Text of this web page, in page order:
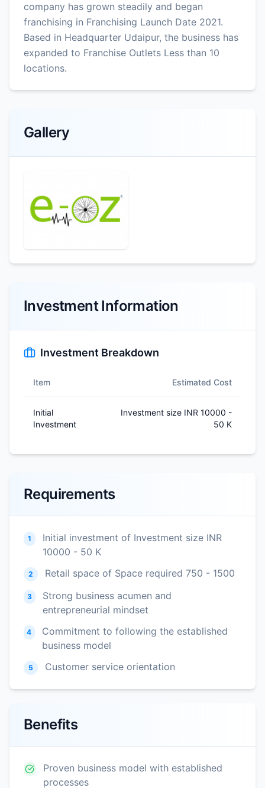
company has grown steadily and began
franchising in Franchising Launch Date 2021.
Based in Headquarter Udaipur, the business has
expanded to Franchise Outlets Less than 10
locations.
Gallery
Investment Information
Investment Breakdown
Item Estimated Cost
Initial
Investment
Investment size INR 10000 -
50 K
Requirements
1
Initial investment of Investment size INR
10000 - 50 K
2 Retail space of Space required 750 - 1500
3
Strong business acumen and
entrepreneurial mindset
4
Commitment to following the established
business model
5 Customer service orientation
Benefits
Proven business model with established
processes